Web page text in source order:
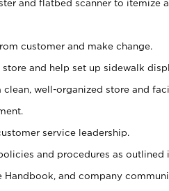
and flatbed scanner to itemize
customer and make change.
and help set up sidewalk
clean, well-organized store and
service leadership.
and procedures as outlined
Handbook, and company